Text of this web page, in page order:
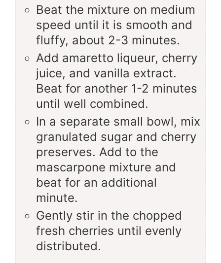
Beat the mixture on medium
speed until it is smooth and
fluffy, about 2-3 minutes.
Add amaretto liqueur, cherry
juice, and vanilla extract.
Beat for another 1-2 minutes
until well combined.
In a separate small bowl, mix
granulated sugar and cherry
preserves. Add to the
mascarpone mixture and
beat for an additional
minute.
Gently stir in the chopped
fresh cherries until evenly
distributed.